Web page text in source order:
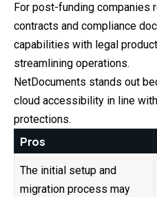
For post-funding companies
contracts and compliance
capabilities with legal
streamlining operations.
NetDocuments stands out
cloud accessibility in line
protections.
Pros
The initial setup and
migration process may